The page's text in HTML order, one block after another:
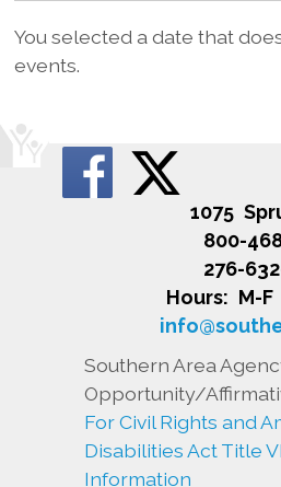
You selected a date that
events.
1075
800-
276-
Hours: M-
Southern Area
Opportunity/
For Civil Rights and
Disabilities Act Title
Information